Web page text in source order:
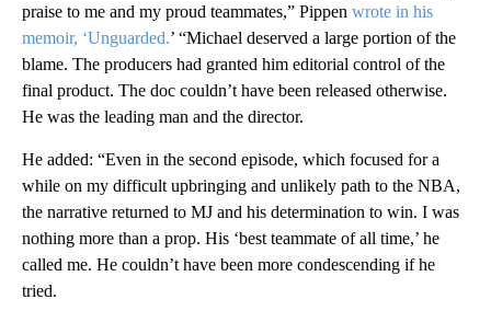
praise to me and my proud teammates,” Pippen wrote in his
memoir, ‘Unguarded.’ “Michael deserved a large portion of the
blame. The producers had granted him editorial control of the
final product. The doc couldn’t have been released otherwise.
He was the leading man and the director.
He added: “Even in the second episode, which focused for a
while on my difficult upbringing and unlikely path to the NBA,
the narrative returned to MJ and his determination to win. I was
nothing more than a prop. His ‘best teammate of all time,’ he
called me. He couldn’t have been more condescending if he
tried.